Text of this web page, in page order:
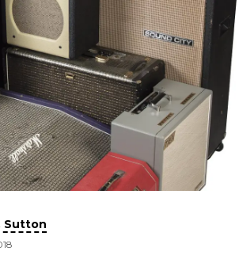
Sutton